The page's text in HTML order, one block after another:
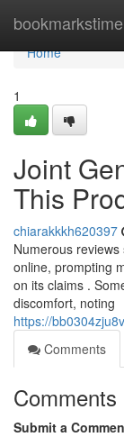
bookmarkstime
Home
Home
1
Joint
This
chiarakkkh620397
Numerous
online, prompting
on its claims .
discomfort, noting
https://
Comments
Comments
Submit a